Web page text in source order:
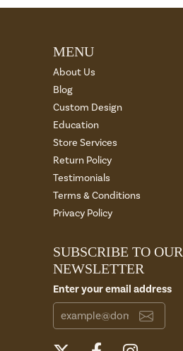
MENU
About Us
Blog
Custom Design
Education
Store Services
Return Policy
Testimonials
Terms & Conditions
Privacy Policy
SUBSCRIBE TO OUR
NEWSLETTER
Enter your email address